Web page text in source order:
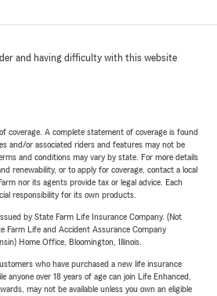
and having difficulty with this website
coverage. A complete statement of coverage is found
and/or associated riders and features may not be
and conditions may vary by state. For more details
renewability, or to apply for coverage, contact a local
nor its agents provide tax or legal advice. Each
responsibility for its own products.
by State Farm Life Insurance Company. (Not
Farm Life and Accident Assurance Company
Home Office, Bloomington, Illinois.
who have purchased a new life insurance
anyone over 18 years of age can join Life Enhanced,
may not be available unless you own an eligible